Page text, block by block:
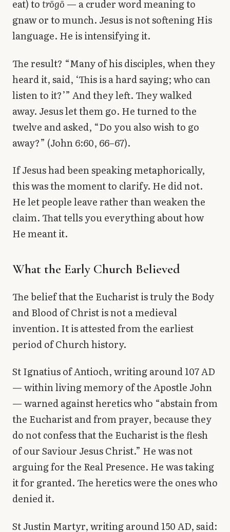
eat) totrōgō — a cruder word meaning to
gnaw or to munch. Jesus is not softening His
language. He is intensifying it.
The result? “Many of his disciples, when they
heard it, said, ‘This is a hard saying; who can
listen to it?’” And they left. They walked
away. Jesus let them go. He turned to the
twelve and asked, “Do you also wish to go
away?” (John 6:60, 66–67).
If Jesus had been speaking metaphorically,
this was the moment to clarify. He did not.
He let people leave rather than weaken the
claim. That tells you everything about how
He meant it.
What the Early Church Believed
The belief that the Eucharist is truly the Body
and Blood of Christ is not a medieval
invention. It is attested from the earliest
period of Church history.
St Ignatius of Antioch, writing around 107 AD
— within living memory of the Apostle John
— warned against heretics who “abstain from
the Eucharist and from prayer, because they
do not confess that the Eucharist is the flesh
of our Saviour Jesus Christ.” He was not
arguing for the Real Presence. He was taking
it for granted. The heretics were the ones who
denied it.
St Justin Martyr, writing around 150 AD, said: